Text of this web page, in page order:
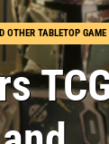
OTHER TABLETOP GAME